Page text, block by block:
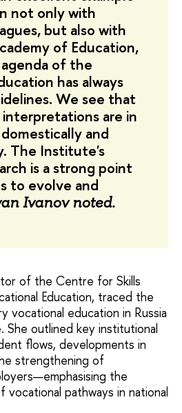
not only with
but also with
of Education,
of the
has always
We see that
interpretations are in
and
The Institute's
is a strong point
to evolve and
Ivanov noted.
of the Centre for Skills
Education, traced the
vocational education in Russia
outlined key institutional
flows, developments in
strengthening of
the
pathways in national